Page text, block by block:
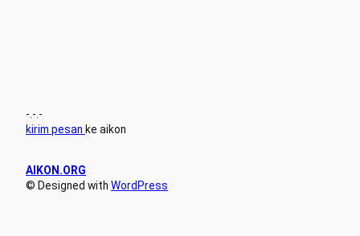
-.-.-
kirim pesan ke aikon
AIKON.ORG
© Designed with WordPress